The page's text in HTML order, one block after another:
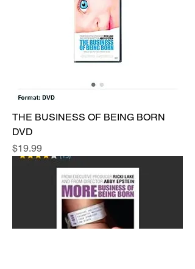
THE BUSINESS OF BEING BORN
DVD
Price
$19.99